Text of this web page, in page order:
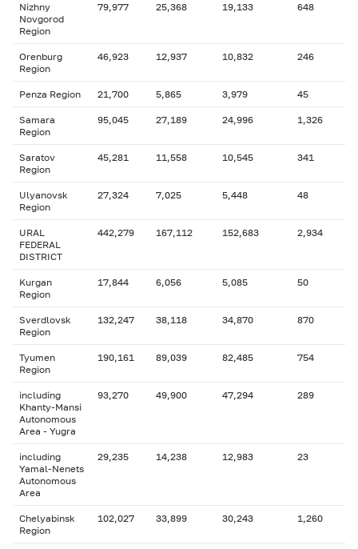
Nizhny
Novgorod
Region
79,977 25,368 19,133 648
Orenburg
Region
46,923 12,937 10,832 246
Penza Region 21,700 5,865 3,979 45
Samara
Region
95,045 27,189 24,996 1,326
Saratov
Region
45,281 11,558 10,545 341
Ulyanovsk
Region
27,324 7,025 5,448 48
URAL
FEDERAL
DISTRICT
442,279 167,112 152,683 2,934
Kurgan
Region
17,844 6,056 5,085 50
Sverdlovsk
Region
132,247 38,118 34,870 870
Tyumen
Region
190,161 89,039 82,485 754
including
Khanty-Mansi
Autonomous
Area - Yugra
93,270 49,900 47,294 289
including
Yamal-Nenets
Autonomous
Area
29,235 14,238 12,983 23
Chelyabinsk
Region
102,027 33,899 30,243 1,260